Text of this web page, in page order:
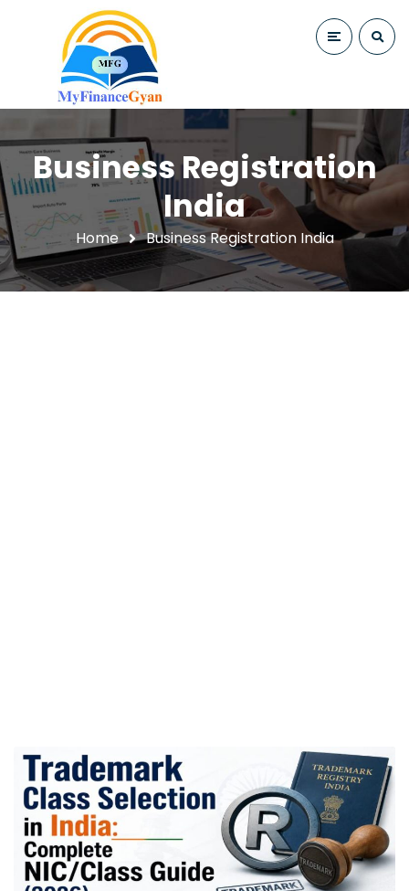
Business Registration
India
Home Business Registration India